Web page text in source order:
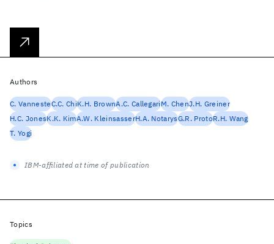
Authors
C. VannesteC.C. ChiK.H. BrownA.C. CallegariM. ChenJ.H. Greiner
H.C. JonesK.K. KimA.W. KleinsasserH.A. NotarysG.R. ProtoR.H. Wang
T. Yogi
IBM-affiliated at time of publication
Topics